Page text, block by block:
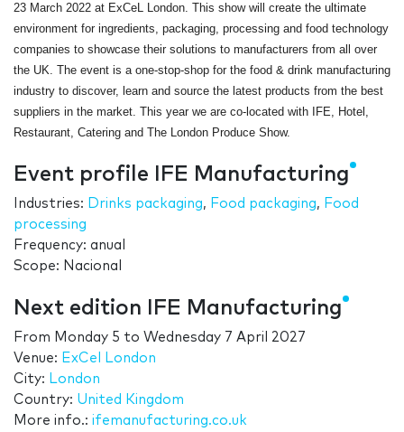
23 March 2022 at ExCeL London. This show will create the ultimate
environment for ingredients, packaging, processing and food technology
companies to showcase their solutions to manufacturers from all over
the UK. The event is a one-stop-shop for the food & drink manufacturing
industry to discover, learn and source the latest products from the best
suppliers in the market. This year we are co-located with IFE, Hotel,
Restaurant, Catering and The London Produce Show.
Event profile IFE Manufacturing
Industries: Drinks packaging, Food packaging, Food
processing
Frequency: anual
Scope: Nacional
Next edition IFE Manufacturing
From Monday 5 to Wednesday 7 April 2027
Venue: ExCel London
City: London
Country: United Kingdom
More info.: ifemanufacturing.co.uk